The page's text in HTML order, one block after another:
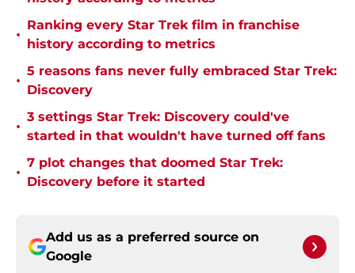
•
Ranking every Star Trek film in franchise
history according to metrics
•
5 reasons fans never fully embraced Star Trek:
Discovery
•
3 settings Star Trek: Discovery could've
started in that wouldn't have turned off fans
•
7 plot changes that doomed Star Trek:
Discovery before it started
Add us as a preferred source on
Google